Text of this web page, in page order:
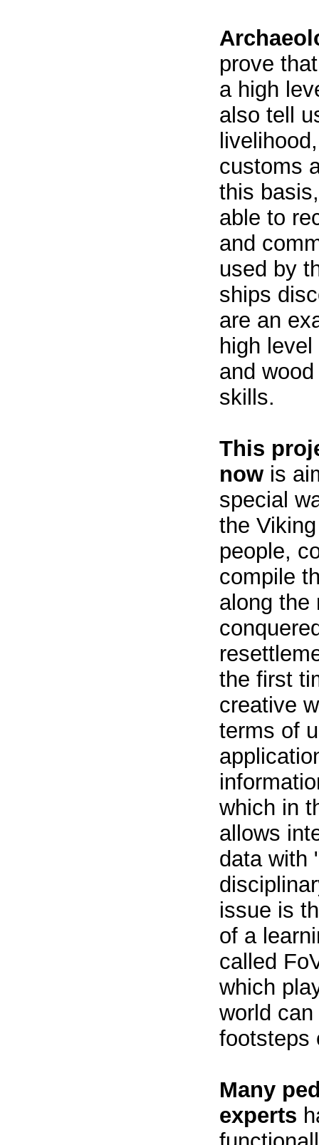
prove
a high
also tell
customs
this
able to
and
used by
ships
are an
high
and
skills.
This
now is
special
the
people,
compile
along the
the first
creative
terms of
which in
allows
data with
issue is
of a
called
which
world
footsteps
Many
experts